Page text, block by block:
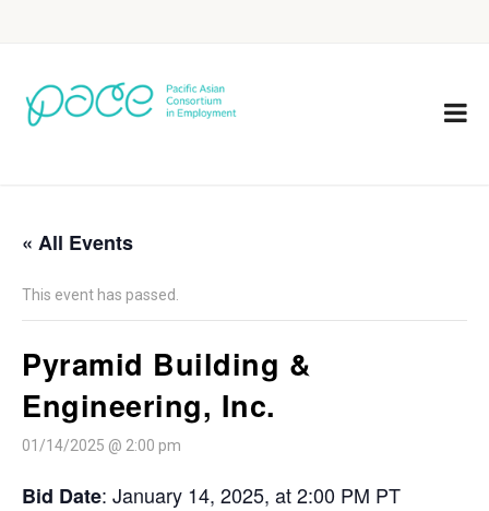
« All Events
This event has passed.
Pyramid Building &
Engineering, Inc.
01/14/2025 @ 2:00 pm
Bid Date: January 14, 2025, at 2:00 PM PT